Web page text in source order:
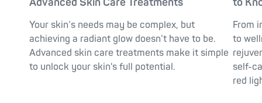
Advanced Skin Care Treatments
Your skin’s needs may be complex, but
achieving a radiant glow doesn’t have to be.
Advanced skin care treatments make it simple
to unlock your skin's full potential.
to
From
to
self-
red